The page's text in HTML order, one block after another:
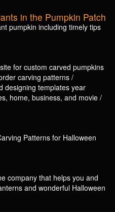
in the Pumpkin Patch
pumpkin including timely tips
for custom carved pumpkins
carving patterns /
designing templates year
home, business, and movie /
Patterns for Halloween
company that helps you and
and wonderful Halloween